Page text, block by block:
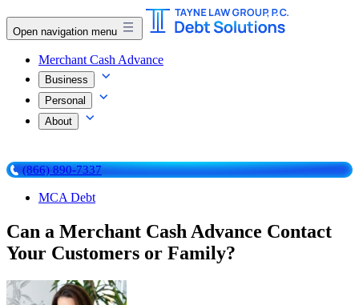
Open navigation menu
Merchant Cash Advance
Business
Personal
About
(866) 890-7337
MCA Debt
Can a Merchant Cash Advance Contact
Your Customers or Family?